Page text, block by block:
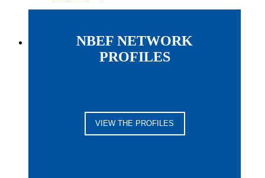
NBEF NETWORK
PROFILES
VIEW THE PROFILES